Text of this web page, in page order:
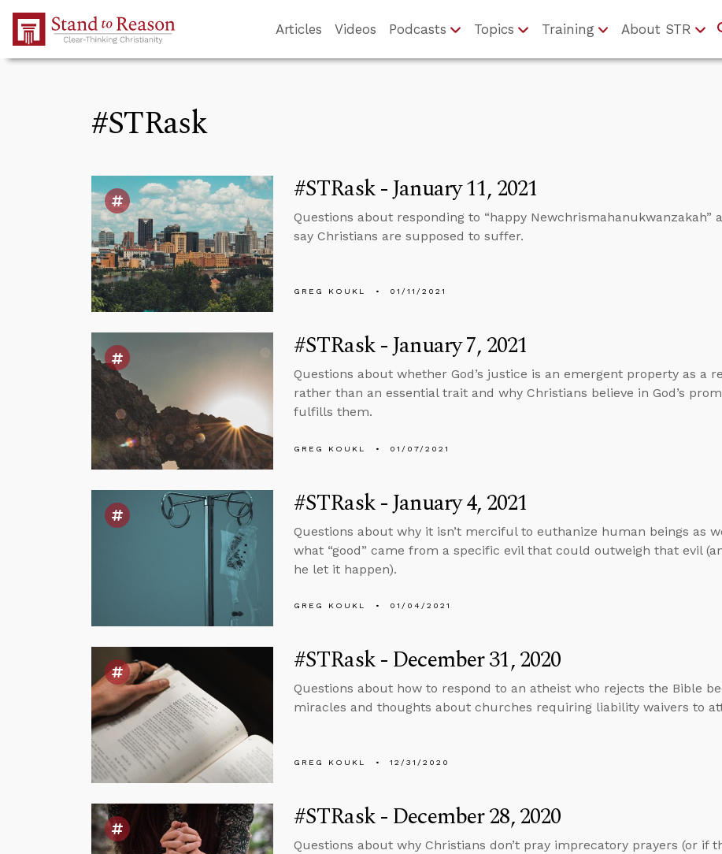
Skip to Main Content
Articles Videos Podcasts Topics Training About STR
#STRask
#STRask - January 11, 2021
Questions about responding to “happy Newchrismahanukwanzakah”
say Christians are supposed to suffer.
GREG KOUKL 01/11/2021
#STRask - January 7, 2021
Questions about whether God’s justice is an emergent property as a
rather than an essential trait and why Christians believe in God’s
fulfills them.
GREG KOUKL 01/07/2021
#STRask - January 4, 2021
Questions about why it isn’t merciful to euthanize human beings as
what “good” came from a specific evil that could outweigh that evil
he let it happen).
GREG KOUKL 01/04/2021
#STRask - December 31, 2020
Questions about how to respond to an atheist who rejects the Bible
miracles and thoughts about churches requiring liability waivers to
GREG KOUKL 12/31/2020
#STRask - December 28, 2020
Questions about why Christians don’t pray imprecatory prayers (or if